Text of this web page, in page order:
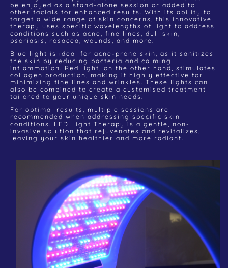
be enjoyed as a stand-alone session or added to
other facials for enhanced results. With its ability to
target a wide range of skin concerns, this innovative
therapy uses specific wavelengths of light to address
conditions such as acne, fine lines, dull skin,
psoriasis, rosacea, wounds, and more.
Blue light is ideal for acne-prone skin, as it sanitizes
the skin by reducing bacteria and calming
inflammation. Red light, on the other hand, stimulates
collagen production, making it highly effective for
minimizing fine lines and wrinkles. These lights can
also be combined to create a customised treatment
tailored to your unique skin needs.
For optimal results, multiple sessions are
recommended when addressing specific skin
conditions. LED Light Therapy is a gentle, non-
invasive solution that rejuvenates and revitalizes,
leaving your skin healthier and more radiant.